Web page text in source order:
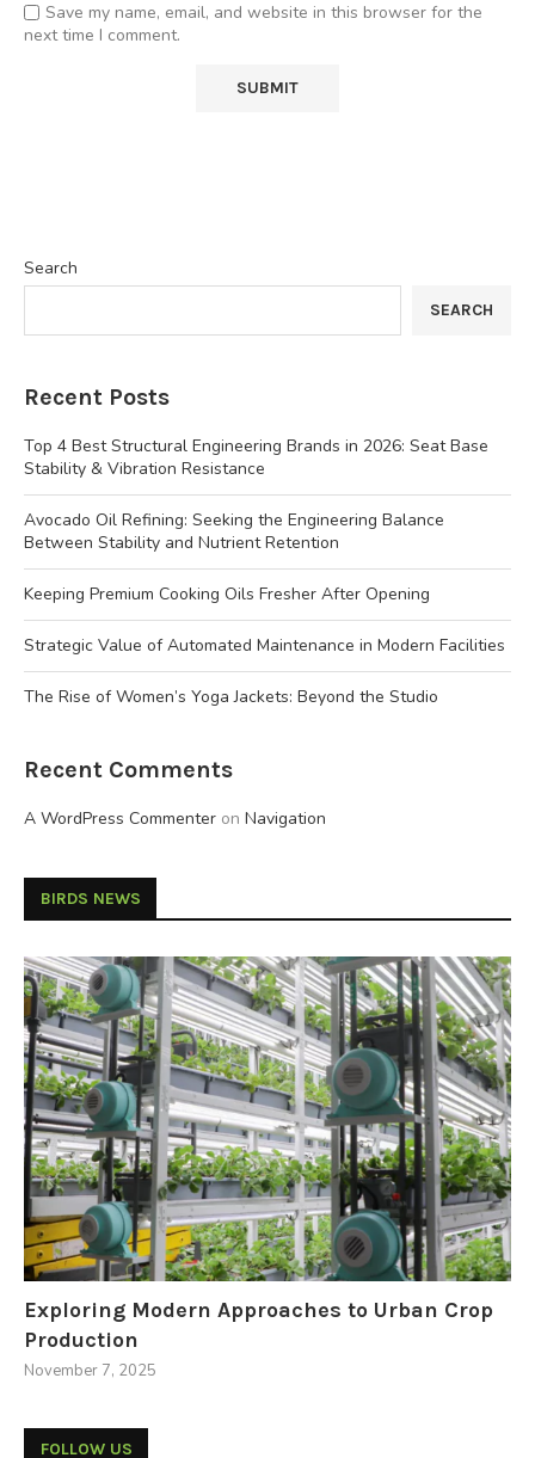
Save my name, email, and website in this browser for the
next time I comment.
Search
SEARCH
Recent Posts
Top 4 Best Structural Engineering Brands in 2026: Seat Base
Stability & Vibration Resistance
Avocado Oil Refining: Seeking the Engineering Balance
Between Stability and Nutrient Retention
Keeping Premium Cooking Oils Fresher After Opening
Strategic Value of Automated Maintenance in Modern Facilities
The Rise of Women’s Yoga Jackets: Beyond the Studio
Recent Comments
A WordPress Commenter on Navigation
BIRDS NEWS
Exploring Modern Approaches to Urban Crop
Production
November 7, 2025
FOLLOW US